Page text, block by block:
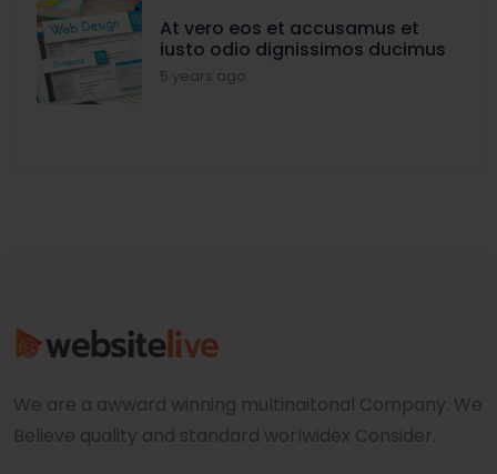
At vero eos et accusamus et
iusto odio dignissimos ducimus
5 years ago
We are a awward winning multinaitonal Company. We
Believe quality and standard worlwidex Consider.